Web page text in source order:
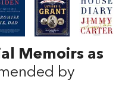
Memoirs as
by